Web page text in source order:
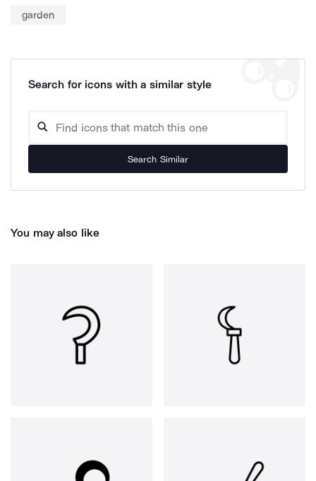
garden
Search for icons with a similar style
Search Similar
You may also like